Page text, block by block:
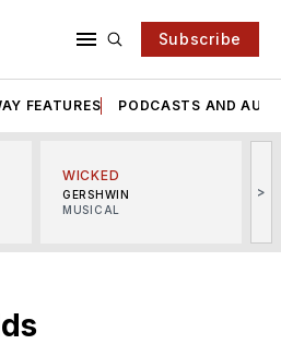
Subscribe
FEATURES PODCASTS AND
WICKED
GERSHWIN
MUSICAL
>